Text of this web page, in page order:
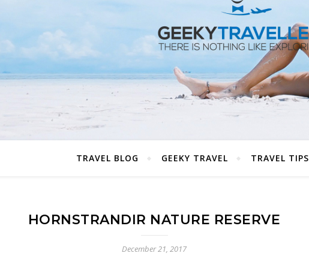
TRAVEL BLOG GEEKY TRAVEL TRAVEL TIPS
HORNSTRANDIR NATURE RESERVE
December 21, 2017